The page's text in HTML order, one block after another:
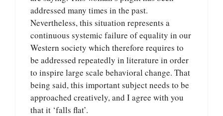
addressed many times in the past.
Nevertheless, this situation represents a
continuous systemic failure of equality in our
Western society which therefore requires to
be addressed repeatedly in literature in order
to inspire large scale behavioral change. That
being said, this important subject needs to be
approached creatively, and I agree with you
that it ‘falls flat’.